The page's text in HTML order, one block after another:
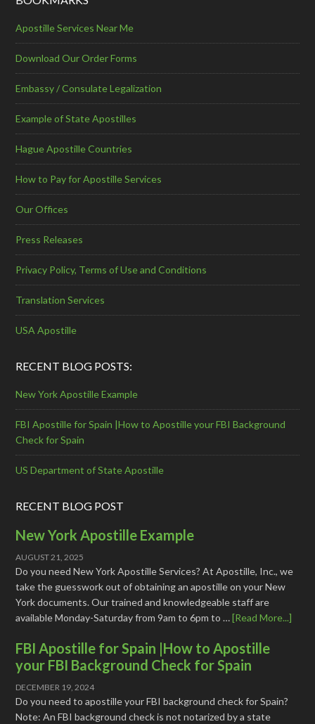
Apostille Services Near Me
Download Our Order Forms
Embassy / Consulate Legalization
Example of State Apostilles
Hague Apostille Countries
How to Pay for Apostille Services
Our Offices
Press Releases
Privacy Policy, Terms of Use and Conditions
Translation Services
USA Apostille
RECENT BLOG POSTS:
New York Apostille Example
FBI Apostille for Spain |How to Apostille your FBI Background
Check for Spain
US Department of State Apostille
RECENT BLOG POST
New York Apostille Example
AUGUST 21, 2025
Do you need New York Apostille Services? At Apostille, Inc., we
take the guesswork out of obtaining an apostille on your New
York documents. Our trained and knowledgeable staff are
available Monday-Saturday from 9am to 6pm to …[Read More...]
FBI Apostille for Spain |How to Apostille
your FBI Background Check for Spain
DECEMBER 19, 2024
Do you need to apostille your FBI background check for Spain?
Note: An FBI background check is not notarized by a state